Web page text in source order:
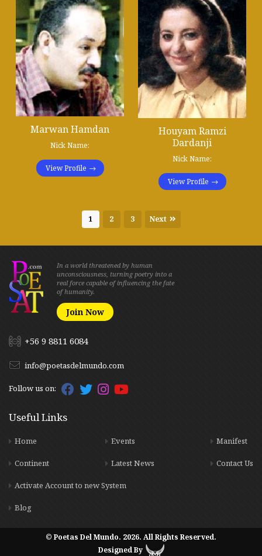
Marwan Hamdan
Nick Name:
View Profile
Houyam Ramzi
Dardanji
Nick Name:
View Profile
1 2 3 Next
In a world threatened by human
unconsciousness, turning poetry into a
real force capable of influencing the fate
of humanity.
Join Now
+56 9 8811 6084
info@poetasdelmundo.com
Follow us on:
Useful Links
Home
Continent
Events
Latest News
Manifest
Contact Us
Activate Account to new System
Blog
© Poetas Del Mundo. 2026. All Rights Reserved.
Designed By